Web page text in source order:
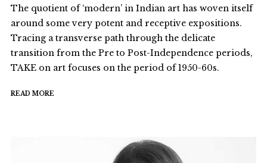
The quotient of ‘modern’ in Indian art has woven itself
around some very potent and receptive expositions.
Tracing a transverse path through the delicate
transition from the Pre to Post-Independence periods,
TAKE on art focuses on the period of 1950-60s.
READ MORE